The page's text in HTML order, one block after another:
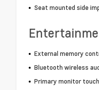
Seat mounted side
External memory
Bluetooth wireless
Primary monitor